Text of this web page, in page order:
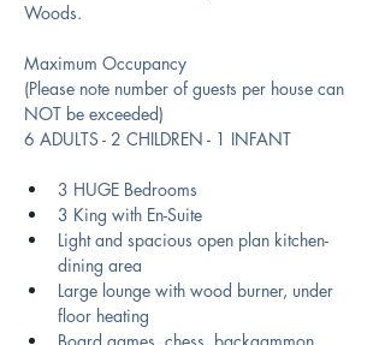
Woods.
Maximum Occupancy
(Please note number of guests per house can
NOT be exceeded)
6 ADULTS - 2 CHILDREN - 1 INFANT
3 HUGE Bedrooms
3 King with En-Suite
Light and spacious open plan kitchen-
dining area
Large lounge with wood burner, under
floor heating